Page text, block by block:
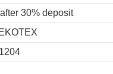
30% deposit